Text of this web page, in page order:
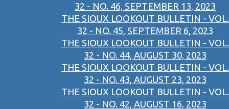
32 - NO. 46, SEPTEMBER 13, 2023
THE SIOUX LOOKOUT BULLETIN - VOL.
32 - NO. 45, SEPTEMBER 6, 2023
THE SIOUX LOOKOUT BULLETIN - VOL.
32 - NO. 44, AUGUST 30, 2023
THE SIOUX LOOKOUT BULLETIN - VOL.
32 - NO. 43, AUGUST 23, 2023
THE SIOUX LOOKOUT BULLETIN - VOL.
32 - NO. 42, AUGUST 16, 2023